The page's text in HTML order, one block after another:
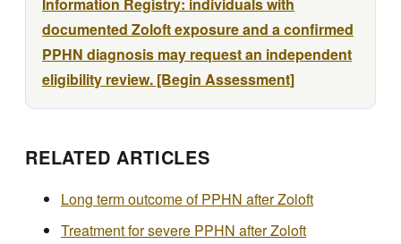
documented Zoloft exposure and a confirmed
PPHN diagnosis may request an independent
eligibility review. [Begin Assessment]
RELATED ARTICLES
Long term outcome of PPHN after Zoloft
Treatment for severe PPHN after Zoloft